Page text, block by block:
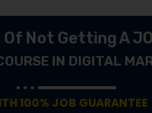
Not Getting A
IN DIGITAL
100% JOB GUARANTEE